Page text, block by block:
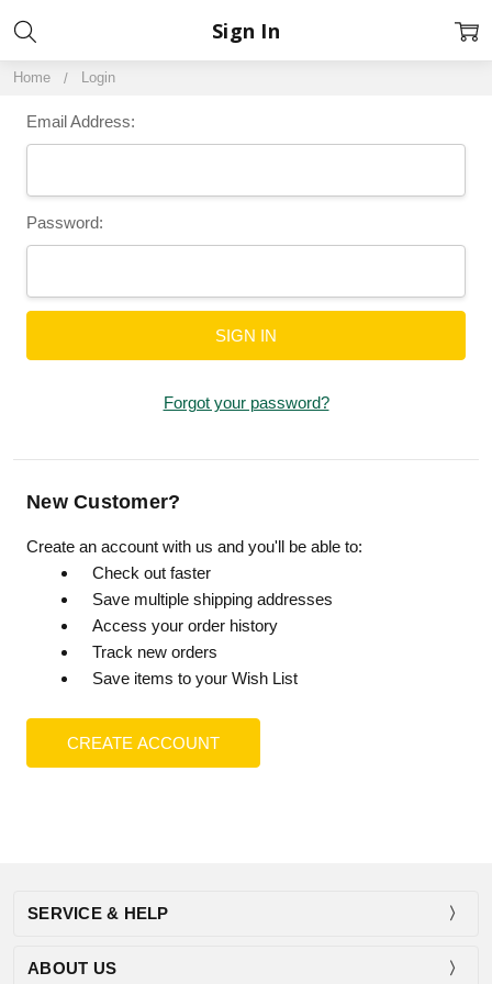
Home Login
Sign In
Email Address:
Password:
Forgot your password?
New Customer?
Create an account with us and you'll be able to:
Check out faster
Save multiple shipping addresses
Access your order history
Track new orders
Save items to your Wish List
CREATE ACCOUNT
SERVICE & HELP
ABOUT US